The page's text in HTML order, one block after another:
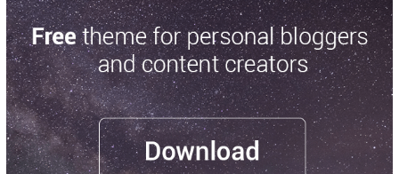
r
c
h